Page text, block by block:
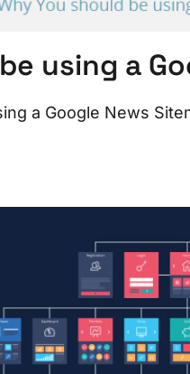
using a
a Google News